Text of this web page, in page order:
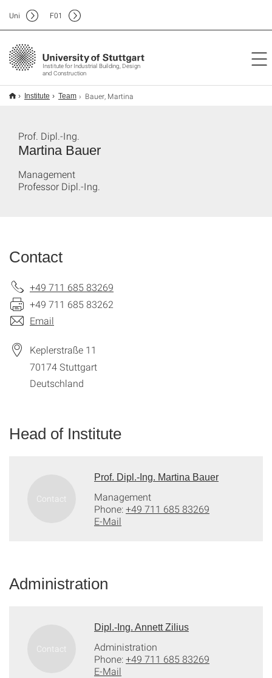
Institute for Industrial Building, Design
and Construction
Uni F01
Institute Team Bauer, Martina
Martina Bauer
Prof. Dipl.-Ing.
Management
Professor Dipl.-Ing.
Contact
+49 711 685 83269
+49 711 685 83262
Email
Keplerstraße 11
70174Stuttgart
Deutschland
Head of Institute
Prof. Dipl.-Ing. Martina Bauer
Management
Phone:+49 711 685 83269
E-Mail
Administration
Dipl.-Ing. Annett Zilius
Administration
Phone:+49 711 685 83269
E-Mail